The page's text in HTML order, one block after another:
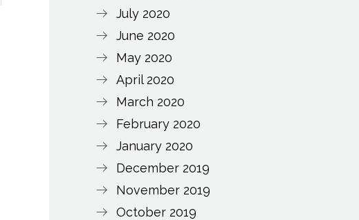
July 2020
June 2020
May 2020
April 2020
March 2020
February 2020
January 2020
December 2019
November 2019
October 2019